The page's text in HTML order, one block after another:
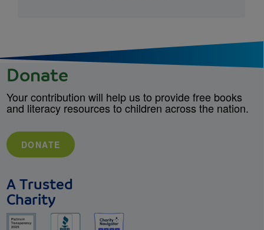
Donate
Your contribution will help us to provide free books
and literacy resources to children across the nation.
DONATE
A Trusted
Charity